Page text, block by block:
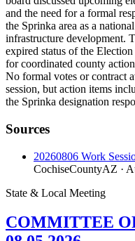
and the need for a formal
the Sprinka area as a
infrastructure development.
expired status of the
for coordinated county
No formal votes or contract
session, but action items
the Sprinka designation
Sources
20260806 Work
CochiseCountyAZ ·
State & Local Meeting
COMMITTEE